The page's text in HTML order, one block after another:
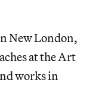
New London,
at the Art
works in